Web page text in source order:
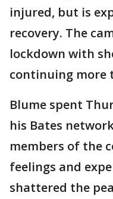
injured, but is
recovery. The
lockdown with
continuing more
Blume spent
his Bates
members of the
feelings and
shattered the